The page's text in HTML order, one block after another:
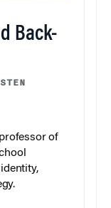
Back-
of